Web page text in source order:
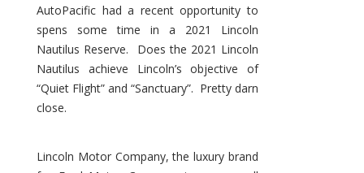
AutoPacific had a recent opportunity to
spens some time in a 2021 Lincoln
Nautilus Reserve. Does the 2021 Lincoln
Nautilus achieve Lincoln’s objective of
“Quiet Flight” and “Sanctuary”. Pretty darn
close.
Lincoln Motor Company, the luxury brand